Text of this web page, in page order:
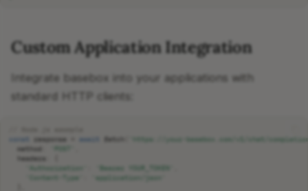
Custom Application Integration
Integrate basebox into your applications with
standard HTTP clients:
const
response await fetch
'https://your-basebox.com/v1/chat/
method
headers
'Authorization'
'Bearer YOUR_TOKEN'
'Content-Type'
'application/json'